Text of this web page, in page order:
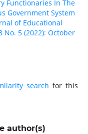
Functionaries In The
Government System
of Educational
No. 5 (2022): October
search for this
author(s)